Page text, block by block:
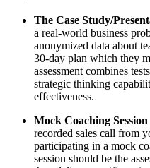
The Case Study/
a real-world business
anonymized data about
30-day plan which they
assessment combines
strategic thinking
effectiveness.
Mock Coaching Session
recorded sales call from
participating in a mock
session should be the